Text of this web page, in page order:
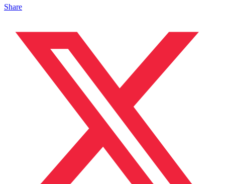
Share